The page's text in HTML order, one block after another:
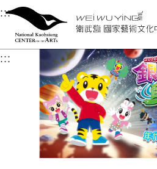
衛武營國家藝術文化
Main content area shows the
:::Upper block, containing
衛武營國家藝術文
::: Main content area shows